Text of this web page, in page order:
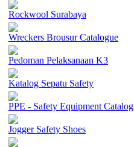
Rockwool Surabaya
Wreckers Brousur Catalogue
Pedoman Pelaksanaan K3
Katalog Sepatu Safety
PPE - Safety Equipment Catalog
Jogger Safety Shoes